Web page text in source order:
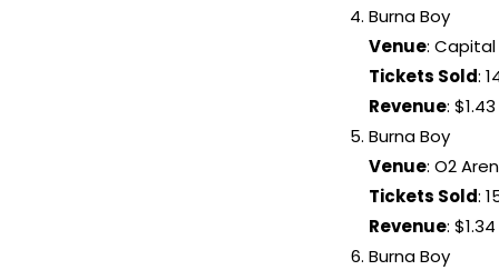
Burna Boy
Venue:
Tickets Sold:
Revenue:
Burna Boy
Venue: O2
Tickets Sold:
Revenue:
Burna Boy